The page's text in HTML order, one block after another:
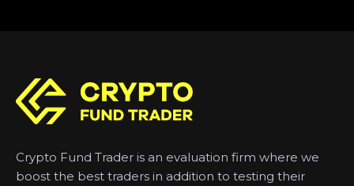
Crypto Fund Trader is an evaluation firm where we
boost the best traders in addition to testing their